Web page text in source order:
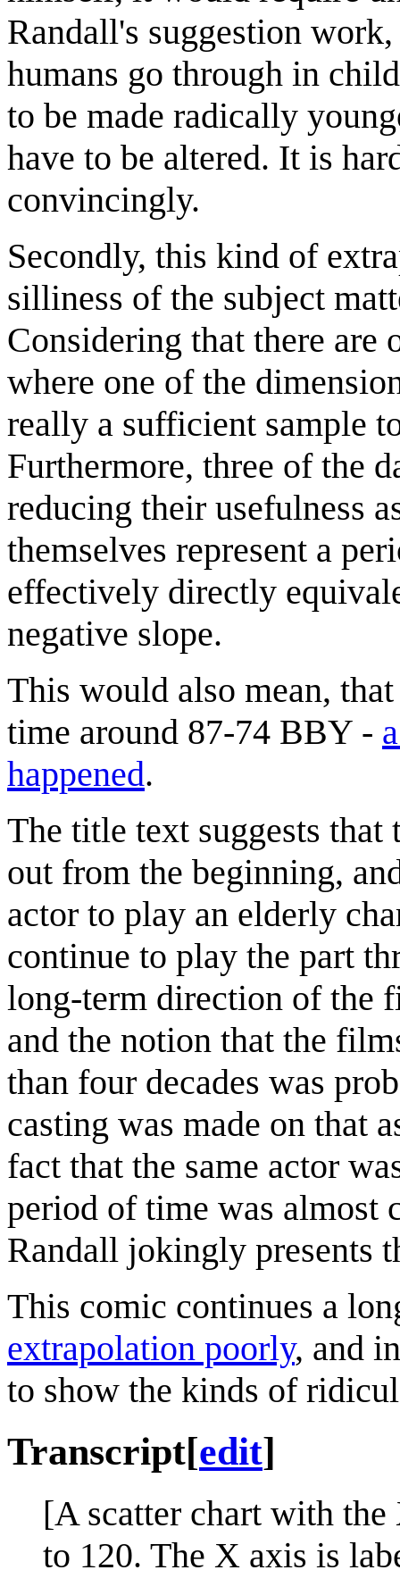
Randall's suggestion
humans go through in
to be made radically
have to be altered. It is
convincingly.
Secondly, this kind of
silliness of the subject
Considering that there
where one of the
really a sufficient sample
Furthermore, three of the
reducing their usefulness
themselves represent a
effectively directly
negative slope.
This would also mean,
time around 87-74 BBY -
happened.
The title text suggests that
out from the beginning,
actor to play an elderly
continue to play the part
long-term direction of the
and the notion that the
than four decades was
casting was made on that
fact that the same actor
period of time was almost
Randall jokingly presents
This comic continues a
extrapolation poorly, and
to show the kinds of
Transcript[edit]
[A scatter chart with
to 120. The X axis is